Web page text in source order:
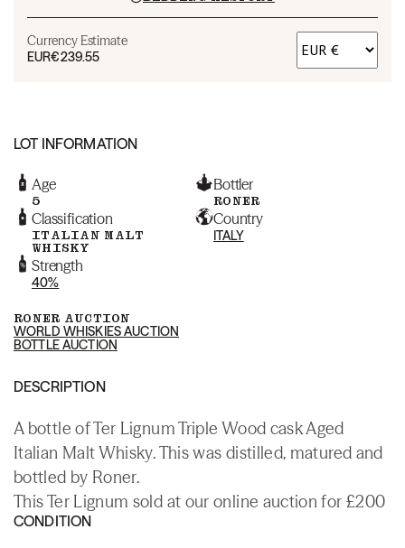
Currency Estimate
EUR€239.55
LOT INFORMATION
Age
5
Bottler
RONER
Classification
ITALIAN MALT
WHISKY
Country
ITALY
Strength
40%
RONER AUCTION
WORLD WHISKIES AUCTION
BOTTLE AUCTION
DESCRIPTION
A bottle of Ter Lignum Triple Wood cask Aged
Italian Malt Whisky. This was distilled, matured and
bottled by Roner.
This Ter Lignum sold at our online auction for £200
CONDITION